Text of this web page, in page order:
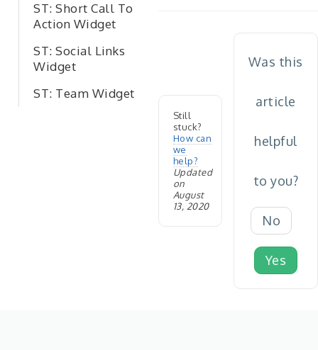
ST: Short Call To
Action Widget
ST: Social Links
Widget
ST: Team Widget
Still
stuck?
How can
we
help?
Updated
on
August
13, 2020
Was this
article
helpful
to you?
No
Yes